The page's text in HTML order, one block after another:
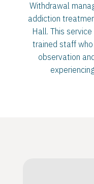
Withdrawal
addiction
Hall. This
trained staff
observation